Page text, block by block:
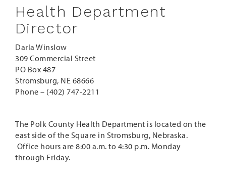
Health Department
Director
Darla Winslow
309 Commercial Street
PO Box 487
Stromsburg, NE 68666
Phone – (402) 747-2211
The Polk County Health Department is located on the
east side of the Square in Stromsburg, Nebraska.
Office hours are 8:00 a.m. to 4:30 p.m. Monday
through Friday.